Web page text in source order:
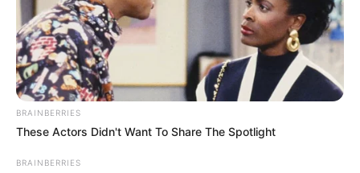
BRAINBERRIES
These Actors Didn't Want To Share The Spotlight
BRAINBERRIES